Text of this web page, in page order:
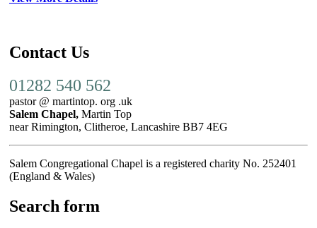
Contact Us
01282 540 562
pastor @ martintop. org .uk
Salem Chapel, Martin Top
near Rimington, Clitheroe, Lancashire BB7 4EG
Salem Congregational Chapel is a registered charity No. 252401
(England & Wales)
Search form